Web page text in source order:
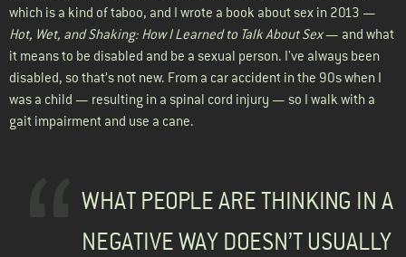
which is a kind of taboo, and I wrote a book about sex in 2013 —
Hot, Wet, and Shaking: How I Learned to Talk About Sex— and what
it means to be disabled and be a sexual person. I've always been
disabled, so that’s not new. From a car accident in the 90s when I
was a child — resulting in a spinal cord injury — so I walk with a
gait impairment and use a cane.
WHAT PEOPLE ARE THINKING IN A
NEGATIVE WAY DOESN’T USUALLY